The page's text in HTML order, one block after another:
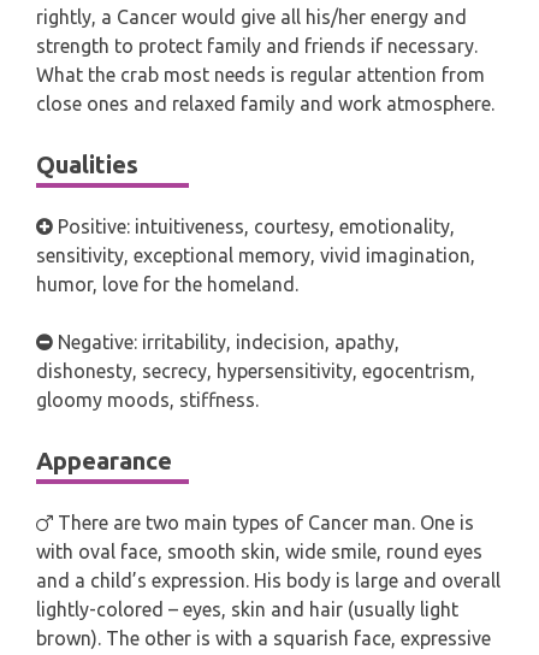
rightly, a Cancer would give all his/her energy and
strength to protect family and friends if necessary.
What the crab most needs is regular attention from
close ones and relaxed family and work atmosphere.
Qualities
Positive: intuitiveness, courtesy, emotionality,
sensitivity, exceptional memory, vivid imagination,
humor, love for the homeland.
Negative: irritability, indecision, apathy,
dishonesty, secrecy, hypersensitivity, egocentrism,
gloomy moods, stiffness.
Appearance
There are two main types of Cancer man. One is
with oval face, smooth skin, wide smile, round eyes
and a child’s expression. His body is large and overall
lightly-colored – eyes, skin and hair (usually light
brown). The other is with a squarish face, expressive